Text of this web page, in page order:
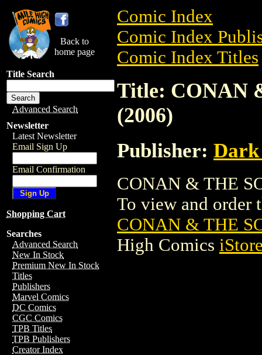
Back to
home page
Title Search
Advanced Search
Newsletter
Latest Newsletter
Email Sign Up
Email Confirmation
Shopping Cart
Searches
Advanced Search
New In Stock
Premium New In Stock
Titles
Publishers
Marvel Comics
DC Comics
CGC Comics
TPB Titles
TPB Publishers
Creator Index
Comic Index
Comic Index
Comic Index Titles
Title: CONAN
(2006)
Publisher: Dark
CONAN & THE
To view and order
CONAN & THE
High Comics